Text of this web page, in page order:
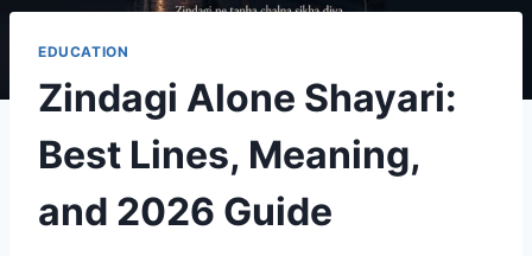
EDUCATION
Zindagi Alone Shayari:
Best Lines, Meaning,
and 2026 Guide